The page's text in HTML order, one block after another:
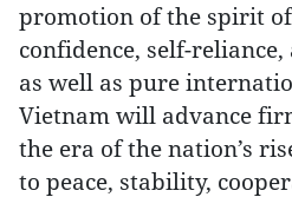
promotion of the spirit
confidence, self-
as well as pure
Vietnam will advance
the era of the nation’s
to peace, stability,